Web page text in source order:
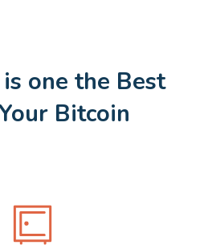
one the Best
Bitcoin